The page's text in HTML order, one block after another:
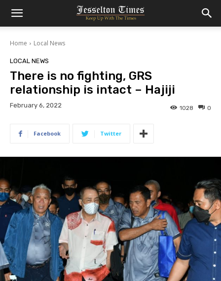
Home Local News
LOCAL NEWS
There is no fighting, GRS
relationship is intact – Hajiji
February 6, 2022 0
1028
Facebook Twitter